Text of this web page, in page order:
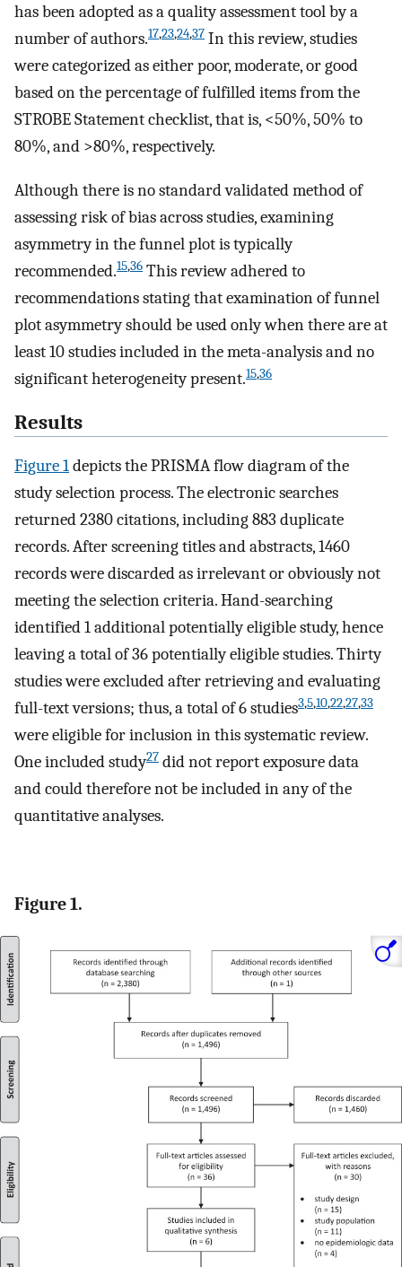
has been adopted as a quality assessment tool by a
number of authors.17,23,24,37 In this review, studies
were categorized as either poor, moderate, or good
based on the percentage of fulfilled items from the
STROBE Statement checklist, that is, <50%, 50% to
80%, and >80%, respectively.
Although there is no standard validated method of
assessing risk of bias across studies, examining
asymmetry in the funnel plot is typically
recommended.15,36 This review adhered to
recommendations stating that examination of funnel
plot asymmetry should be used only when there are at
least 10 studies included in the meta-analysis and no
significant heterogeneity present.15,36
Results
Figure 1depicts the PRISMA flow diagram of the
study selection process. The electronic searches
returned 2380 citations, including 883 duplicate
records. After screening titles and abstracts, 1460
records were discarded as irrelevant or obviously not
meeting the selection criteria. Hand-searching
identified 1 additional potentially eligible study, hence
leaving a total of 36 potentially eligible studies. Thirty
studies were excluded after retrieving and evaluating
full-text versions; thus, a total of 6 studies3,5,10,22,27,33
were eligible for inclusion in this systematic review.
One included study27 did not report exposure data
and could therefore not be included in any of the
quantitative analyses.
Figure 1.